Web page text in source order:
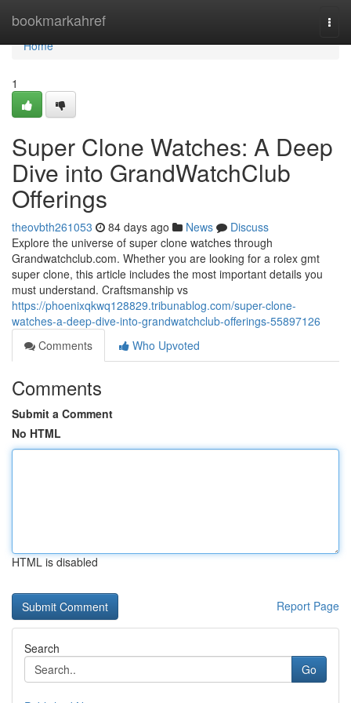
bookmarkahref
Home
Home
1
Super Clone Watches: A Deep
Dive into GrandWatchClub
Offerings
theovbth261053 84 days ago News
Discuss
Explore the universe of super clone watches through
Grandwatchclub.com. Whether you are looking for a rolex gmt
super clone, this article includes the most important details you
must understand. Craftsmanship vs
https://phoenixqkwq128829.tribunablog.com/super-clone-
watches-a-deep-dive-into-grandwatchclub-offerings-55897126
Comments
Who Upvoted
Comments
Submit a Comment
No HTML
HTML is disabled
Report Page
Search
Go